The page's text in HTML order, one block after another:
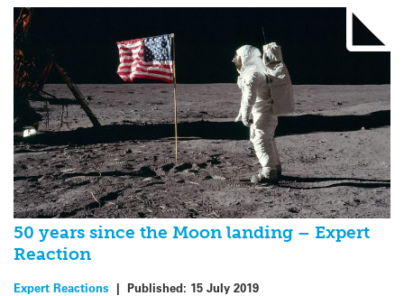
50 years since the Moon landing – Expert
Reaction
Expert Reactions | Published: 15 July 2019